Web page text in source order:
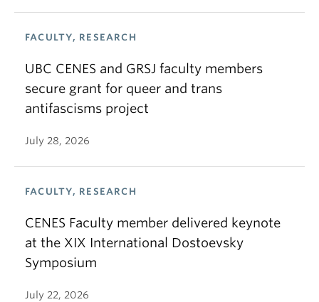
FACULTY, RESEARCH
UBC CENES and GRSJ faculty members
secure grant for queer and trans
antifascisms project
July 28, 2026
FACULTY, RESEARCH
CENES Faculty member delivered keynote
at the XIX International Dostoevsky
Symposium
July 22, 2026